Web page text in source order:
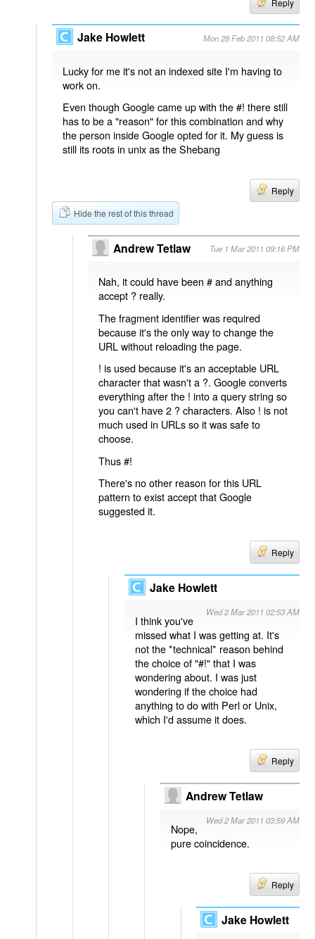
Jake Howlett Mon 28 Feb 2011 08:52 AM
Lucky for me it's not an indexed site I'm having to
work on.
Even though Google came up with the #! there still
has to be a "reason" for this combination and why
the person inside Google opted for it. My guess is
still its roots in unix as the Shebang
Reply
Hide the rest of this thread
Andrew Tetlaw Tue 1 Mar 2011 09:16 PM
Nah, it could have been # and anything
accept ? really.
The fragment identifier was required
because it's the only way to change the
URL without reloading the page.
! is used because it's an acceptable URL
character that wasn't a ?. Google converts
everything after the ! into a query string so
you can't have 2 ? characters. Also ! is not
much used in URLs so it was safe to
choose.
Thus #!
There's no other reason for this URL
pattern to exist accept that Google
suggested it.
Reply
Jake Howlett
Wed 2 Mar 2011 02:53 AM
I think you've
missed what I was getting at. It's
not the *technical* reason behind
the choice of "#!" that I was
wondering about. I was just
wondering if the choice had
anything to do with Perl or Unix,
which I'd assume it does.
Reply
Andrew Tetlaw
Wed 2 Mar 2011 03:59 AM
Nope,
pure coincidence.
Reply
Jake Howlett